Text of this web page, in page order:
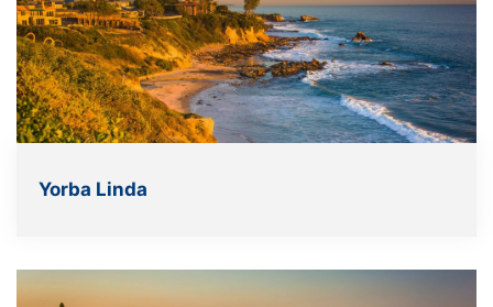
Yorba Linda